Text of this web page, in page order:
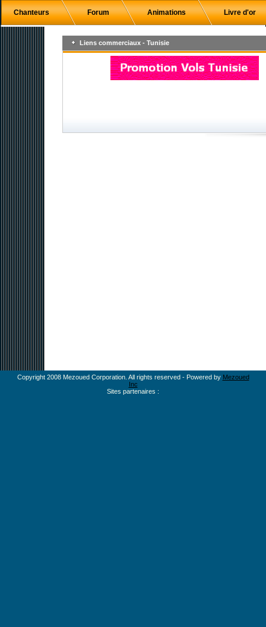
Chanteurs Forum Animations Livre d'or
Liens commerciaux - Tunisie
Copyright 2008 Mezoued Corporation. All rights reserved - Powered by Mezoued
Inc
Sites partenaires :